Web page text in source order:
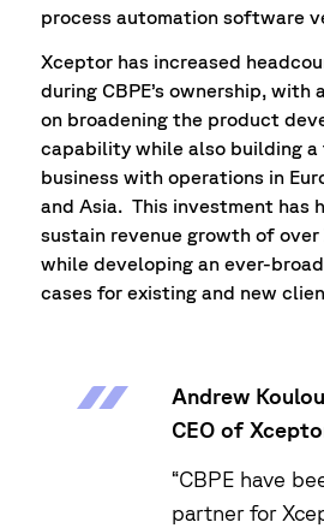
process automation software
Xceptor has increased
during CBPE’s ownership,
on broadening the product
capability while also building
business with operations in
and Asia. This investment has
sustain revenue growth of over
while developing an ever-
cases for existing and new
Andrew
CEO of
“CBPE have
partner for